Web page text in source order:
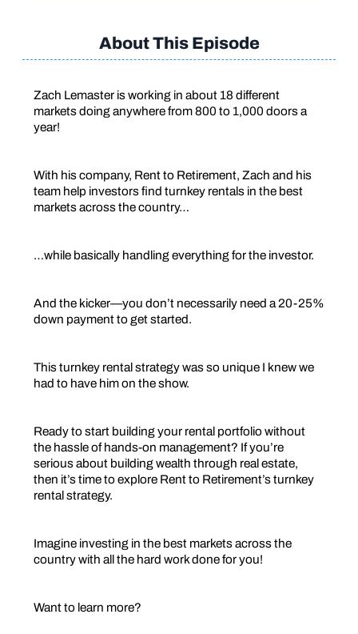
About This Episode
Zach Lemaster is working in about 18 different
markets doing anywhere from 800 to 1,000 doors a
year!
With his company, Rent to Retirement, Zach and his
team help investors find turnkey rentals in the best
markets across the country…
…while basically handling everything for the investor.
And the kicker—you don’t necessarily need a 20-25%
down payment to get started.
This turnkey rental strategy was so unique I knew we
had to have him on the show.
Ready to start building your rental portfolio without
the hassle of hands-on management? If you’re
serious about building wealth through real estate,
then it’s time to explore Rent to Retirement’s turnkey
rental strategy.
Imagine investing in the best markets across the
country with all the hard work done for you!
Want to learn more?